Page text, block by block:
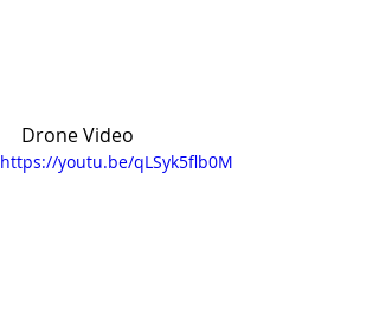
Drone Video
https://youtu.be/qLSyk5flb0M